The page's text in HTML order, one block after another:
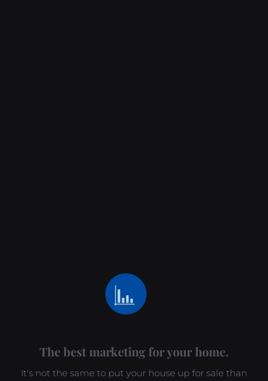
The best marketing for your home.
It's not the same to put your house up for sale than